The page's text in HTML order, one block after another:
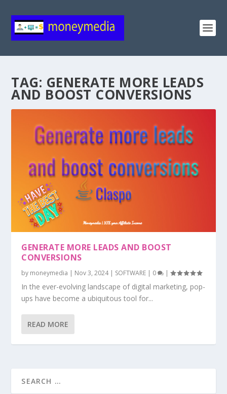
TAG: GENERATE MORE LEADS
AND BOOST CONVERSIONS
GENERATE MORE LEADS AND BOOST
CONVERSIONS
by moneymedia | Nov 3, 2024| SOFTWARE | 0 |
In the ever-evolving landscape of digital marketing, pop-
ups have become a ubiquitous tool for...
READ MORE